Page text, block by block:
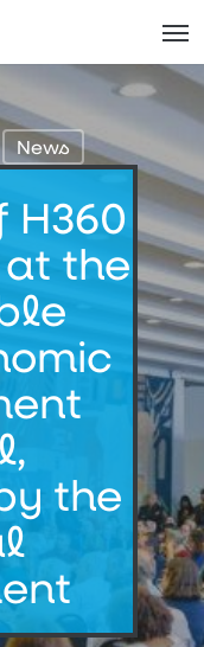
News
H360
the
the